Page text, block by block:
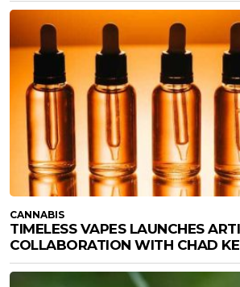
CANNABIS
TIMELESS VAPES LAUNCHES
COLLABORATION WITH CHAD